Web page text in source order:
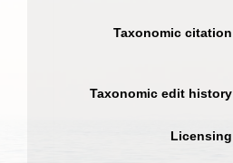
Taxonomic citation
Taxonomic edit history
Licensing